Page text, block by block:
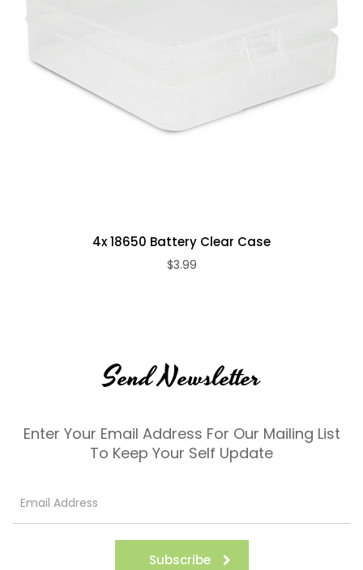
4x 18650 Battery Clear Case
$3.99
Send Newsletter
Enter Your Email Address For Our Mailing List
To Keep Your Self Update
Subscribe